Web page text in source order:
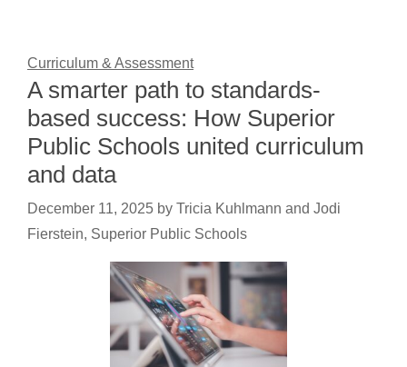
Curriculum & Assessment
A smarter path to standards-
based success: How Superior
Public Schools united curriculum
and data
December 11, 2025 by Tricia Kuhlmann and Jodi
Fierstein, Superior Public Schools